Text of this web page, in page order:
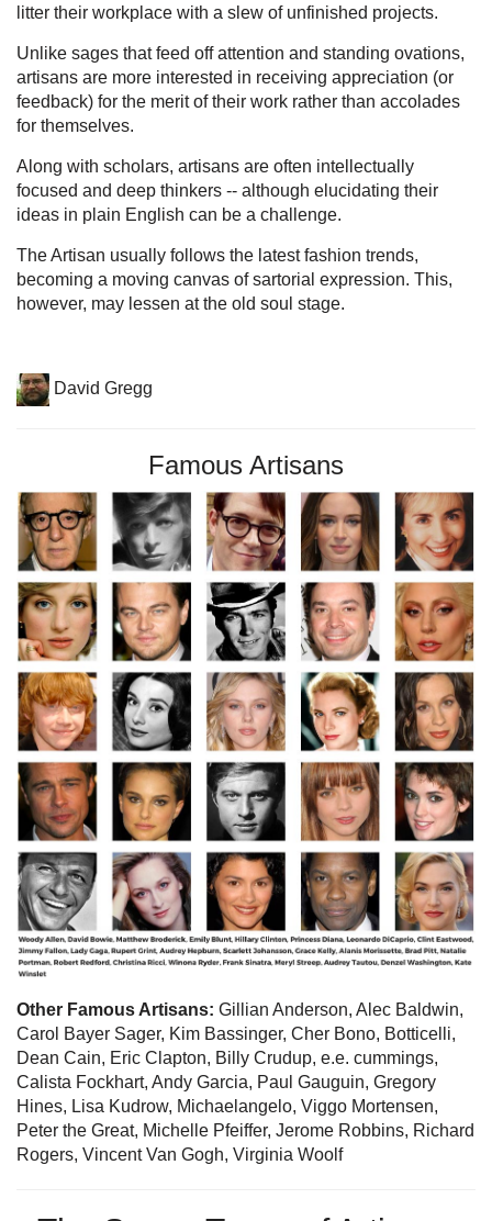
litter their workplace with a slew of unfinished projects.
Unlike sages that feed off attention and standing ovations,
artisans are more interested in receiving appreciation (or
feedback) for the merit of their work rather than accolades
for themselves.
Along with scholars, artisans are often intellectually
focused and deep thinkers -- although elucidating their
ideas in plain English can be a challenge.
The Artisan usually follows the latest fashion trends,
becoming a moving canvas of sartorial expression. This,
however, may lessen at the old soul stage.
David Gregg
Famous Artisans
Other Famous Artisans: Gillian Anderson, Alec Baldwin,
Carol Bayer Sager, Kim Bassinger, Cher Bono, Botticelli,
Dean Cain, Eric Clapton, Billy Crudup, e.e. cummings,
Calista Fockhart, Andy Garcia, Paul Gauguin, Gregory
Hines, Lisa Kudrow, Michaelangelo, Viggo Mortensen,
Peter the Great, Michelle Pfeiffer, Jerome Robbins, Richard
Rogers, Vincent Van Gogh, Virginia Woolf